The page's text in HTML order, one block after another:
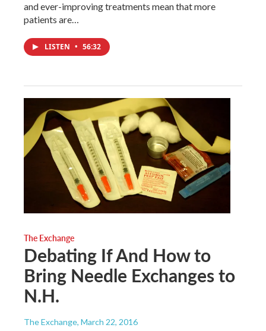
and ever-improving treatments mean that more
patients are…
LISTEN • 56:32
The Exchange
Debating If And How to
Bring Needle Exchanges to
N.H.
The Exchange, March 22, 2016